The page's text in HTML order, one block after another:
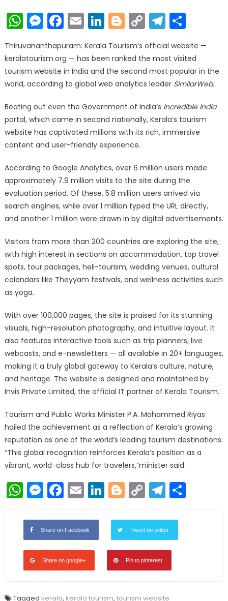
WhatsApp
Messenger
Facebook
EmailLinkedIn
Blogger
Copy
Link
Thiruvananthapuram: Kerala Tourism’s official website —
keralatourism.org — has been ranked the most visited
tourism website in India and the second most popular in the
world, according to global web analytics leader SimilarWeb.
Beating out even the Government of India’s Incredible India
portal, which came in second nationally, Kerala’s tourism
website has captivated millions with its rich, immersive
content and user-friendly experience.
According to Google Analytics, over 6 million users made
approximately 7.9 million visits to the site during the
evaluation period. Of these, 5.8 million users arrived via
search engines, while over 1 million typed the URL directly,
and another 1 million were drawn in by digital advertisements.
Visitors from more than 200 countries are exploring the site,
with high interest in sections on accommodation, top travel
spots, tour packages, heli-tourism, wedding venues, cultural
calendars like Theyyam festivals, and wellness activities such
as yoga.
With over 100,000 pages, the site is praised for its stunning
visuals, high-resolution photography, and intuitive layout. It
also features interactive tools such as trip planners, live
webcasts, and e-newsletters — all available in 20+ languages,
making it a truly global gateway to Kerala’s culture, nature,
and heritage. The website is designed and maintained by
Invis Private Limited, the official IT partner of Kerala Tourism.
Tourism and Public Works Minister P.A. Mohammed Riyas
hailed the achievement as a reflection of Kerala’s growing
reputation as one of the world’s leading tourism destinations.
“This global recognition reinforces Kerala’s position as a
vibrant, world-class hub for travelers,”minister said.
WhatsApp
Messenger
Facebook
EmailLinkedIn
Blogger
Copy
Link
Share on Facebook Tweet on twitter
Share on google+ Pin to pinterest
Tagged kerala, kerala tourism, tourism website